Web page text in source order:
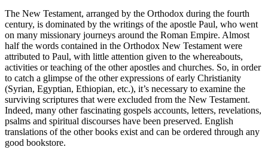
The New Testament, arranged by the Orthodox during the fourth
century, is dominated by the writings of the apostle Paul, who went
on many missionary journeys around the Roman Empire. Almost
half the words contained in the Orthodox New Testament were
attributed to Paul, with little attention given to the whereabouts,
activities or teaching of the other apostles and churches. So, in order
to catch a glimpse of the other expressions of early Christianity
(Syrian, Egyptian, Ethiopian, etc.), it’s necessary to examine the
surviving scriptures that were excluded from the New Testament.
Indeed, many other fascinating gospels accounts, letters, revelations,
psalms and spiritual discourses have been preserved. English
translations of the other books exist and can be ordered through any
good bookstore.